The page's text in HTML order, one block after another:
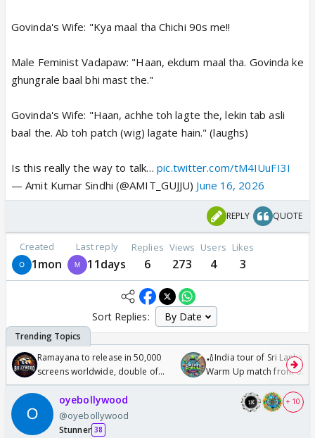
Govinda's Wife: "Kya maal tha Chichi 90s me!!
Male Feminist Vadapaw: "Haan, ekdum maal tha. Govinda ke
ghungrale baal bhi mast the."
Govinda's Wife: "Haan, achhe toh lagte the, lekin tab asli
baal the. Ab toh patch (wig) lagate hain." (laughs)
Is this really the way to talk…pic.twitter.com/tM4IUuFI3I
— Amit Kumar Sindhi (@AMIT_GUJJU) June 16, 2026
REPLY QUOTE
Created
1mon
Last reply
11days
Replies
6
Views
273
Users
4
Likes
3
Sort Replies:
Ramayana to release in 50,000
screens worldwide, double of
Odyssey
🏏India tour of Sri Lanka
Warm Up match from 07
/08/2026🏏
oyebollywood
@oyebollywood
Stunner 38
+ 10